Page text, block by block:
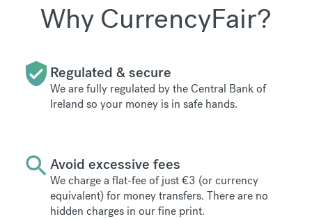
Why CurrencyFair?
Regulated & secure
We are fully regulated by the Central Bank of
Ireland so your money is in safe hands.
Avoid excessive fees
We charge a flat-fee of just €3 (or currency
equivalent) for money transfers. There are no
hidden charges in our fine print.